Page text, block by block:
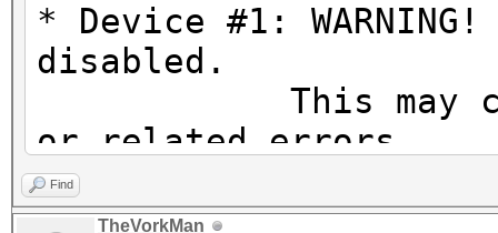
* Device #1:
disabled.
This may cause
or related errors.
To disable the
https://hashcat.net/q/
Find
TheVorkMan